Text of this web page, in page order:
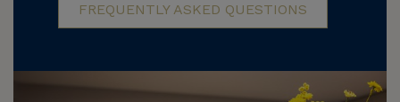
FREQUENTLY ASKED QUESTIONS